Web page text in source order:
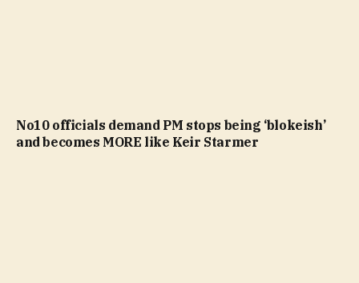
No10 officials demand PM stops being ‘blokeish’
and becomes MORE like Keir Starmer